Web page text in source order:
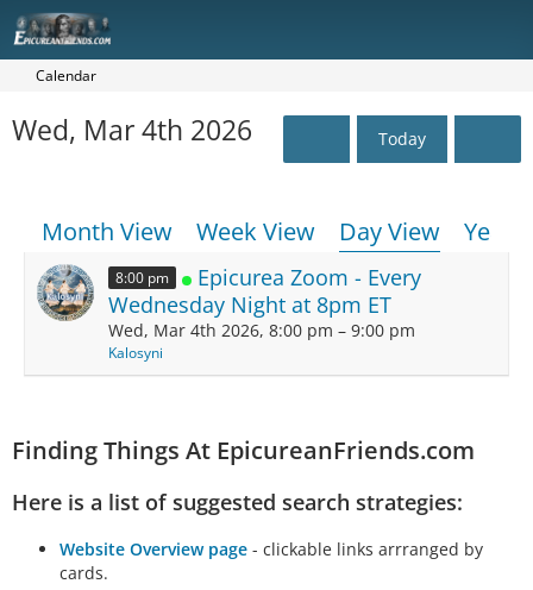
Calendar
Wed, Mar 4th 2026 Today
Month View Week View Day View Year
8:00 pm
Epicurea Zoom - Every
Wednesday Night at 8pm ET
Wed, Mar 4th 2026, 8:00 pm – 9:00 pm
Kalosyni
Finding Things At EpicureanFriends.com
Here is a list of suggested search strategies:
Website Overview page - clickable links arrranged by
cards.